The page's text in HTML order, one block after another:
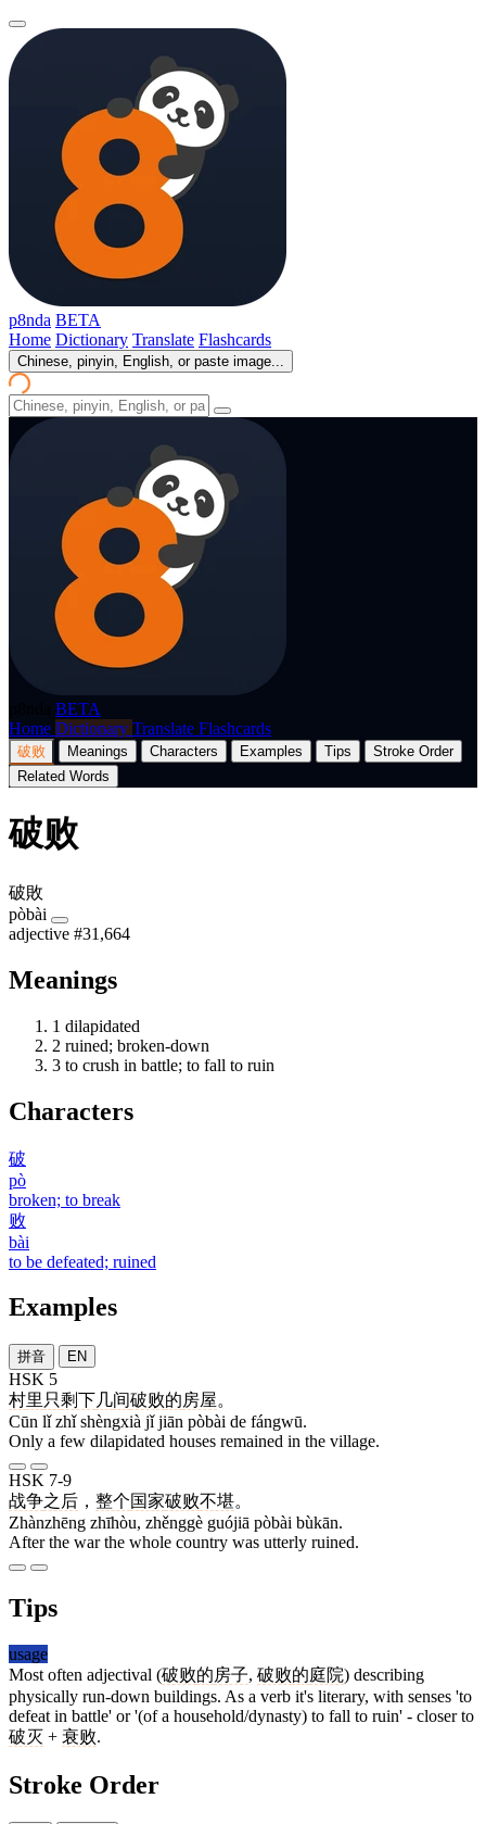
p8nda BETA
Home Dictionary Translate Flashcards
Chinese, pinyin, English, or paste image...
BETA
Home Dictionary Translate Flashcards
破败 Meanings Characters Examples Tips
Stroke Order
Related Words
破败
破敗
pòbài
adjective #31,664
Meanings
1 dilapidated
2 ruined; broken-down
3 to crush in battle; to fall to ruin
Characters
破
pò
broken; to break
败
bài
to be defeated; ruined
Examples
拼音 EN
HSK 5
村里 只剩下几间破败的房屋。
Cūn lǐ zhǐ shèngxià jǐ jiān pòbài de fángwū.
Only a few dilapidated houses remained in the village.
HSK 7-9
战争之后 ， 整个国家破败不堪。
Zhànzhēng zhīhòu, zhěnggè guójiā pòbài bùkān.
After the war the whole country was utterly ruined.
Tips
usage
Most often adjectival (破败的房子, 破败的庭院) describing
physically run-down buildings. As a verb it's literary, with senses 'to
defeat in battle' or '(of a household/dynasty) to fall to ruin' - closer to
破灭 + 衰败.
Stroke Order